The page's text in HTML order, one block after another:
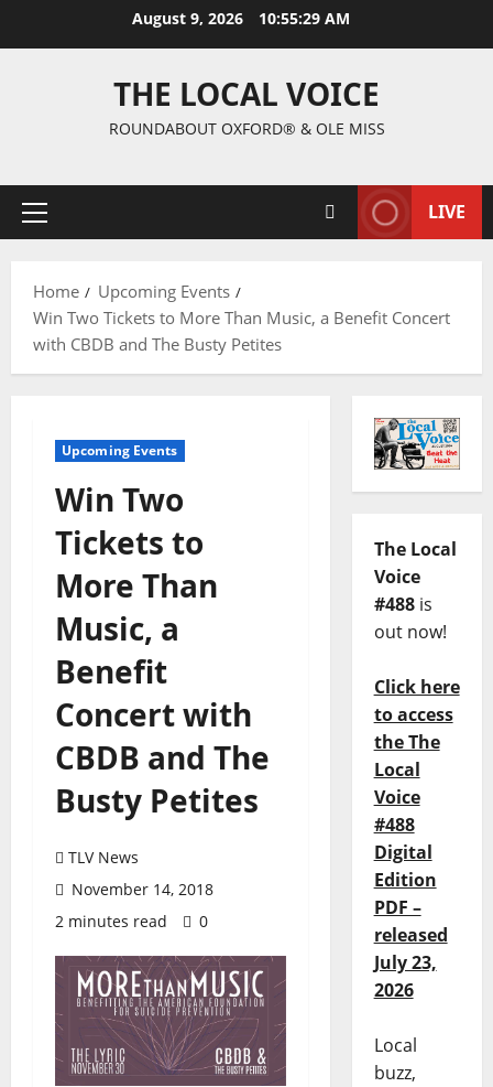
August 9, 2026 10:55:30 AM
THE LOCAL VOICE
ROUNDABOUT OXFORD® & OLE MISS
LIVE
Home
Upcoming Events
Win Two Tickets to More Than Music, a Benefit Concert
with CBDB and The Busty Petites
Upcoming Events
Win Two
Tickets to
More Than
Music, a
Benefit
Concert with
CBDB and The
Busty Petites
TLV News
November 14, 2018
2 minutes read
0
The Local
Voice
#488is
out now!
Click here
to access
the The
Local
Voice
#488
Digital
Edition
PDF –
released
July 23,
2026
Local
buzz,